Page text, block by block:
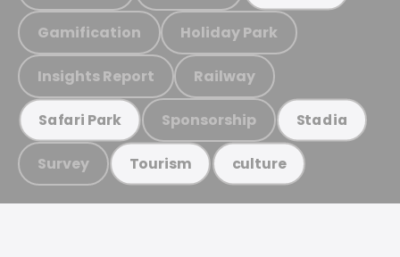
Gamification Holiday Park
Insights Report Railway
Safari Park Sponsorship Stadia
Survey Tourism culture